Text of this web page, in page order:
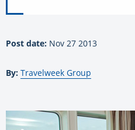
Post date: Nov 27 2013
By: Travelweek Group